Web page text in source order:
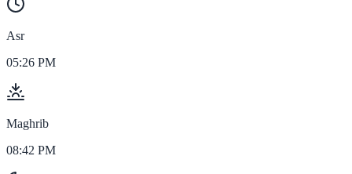
Asr
05:26 PM
Maghrib
08:42 PM